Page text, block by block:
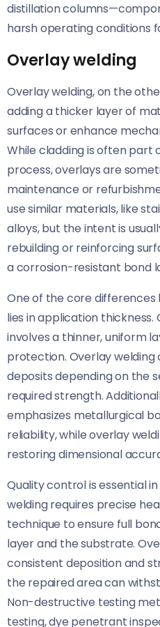
distillation
harsh operating conditions
Overlay welding
Overlay welding, on the
adding a thicker layer of
surfaces or enhance
While cladding is often part
process, overlays are
maintenance or
use similar materials, like
alloys, but the intent is
rebuilding or reinforcing
a corrosion-resistant bond
One of the core
lies in application thickness.
involves a thinner, uniform
protection. Overlay
deposits depending on the
required strength.
emphasizes metallurgical
reliability, while overlay
restoring dimensional
Quality control is essential
welding requires precise
technique to ensure full
layer and the substrate.
consistent deposition and
the repaired area can
Non-destructive testing
testing, dye penetrant